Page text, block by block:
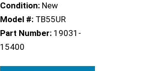
Condition: New
Model #: TB55UR
Part Number: 19031-
15400